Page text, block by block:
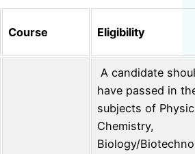
Course Eligibility
A candidate
have passed in
subjects of
Chemistry,
Biology/